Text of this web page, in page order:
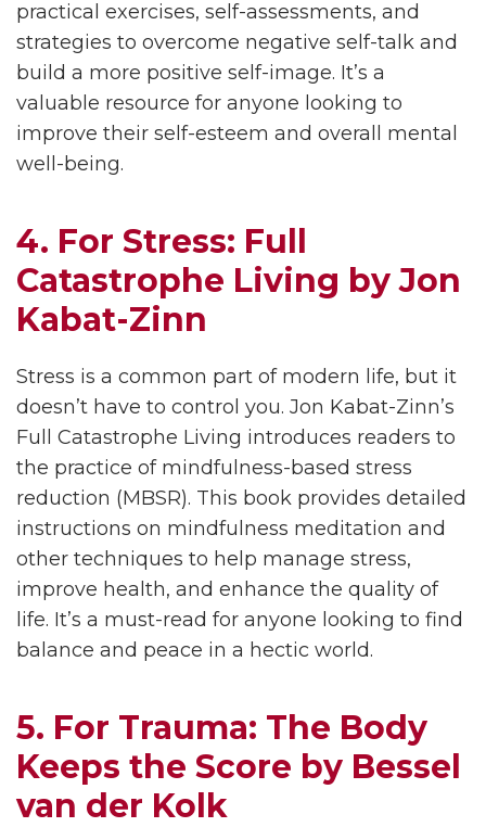
practical exercises, self-assessments, and
strategies to overcome negative self-talk and
build a more positive self-image. It’s a
valuable resource for anyone looking to
improve their self-esteem and overall mental
well-being.
4. For Stress: Full
Catastrophe Living by Jon
Kabat-Zinn
Stress is a common part of modern life, but it
doesn’t have to control you. Jon Kabat-Zinn’s
Full Catastrophe Living introduces readers to
the practice of mindfulness-based stress
reduction (MBSR). This book provides detailed
instructions on mindfulness meditation and
other techniques to help manage stress,
improve health, and enhance the quality of
life. It’s a must-read for anyone looking to find
balance and peace in a hectic world.
5. For Trauma: The Body
Keeps the Score by Bessel
van der Kolk